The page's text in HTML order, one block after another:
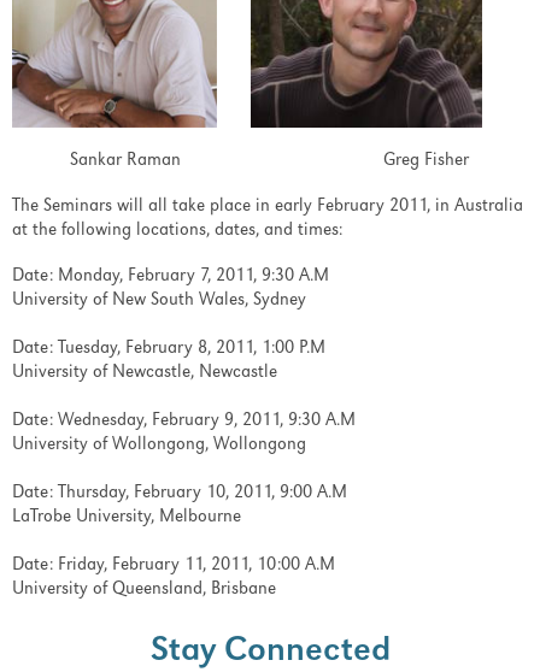
Sankar Raman Greg Fisher
The Seminars will all take place in early February 2011, in Australia
at the following locations, dates, and times:
Date: Monday, February 7, 2011, 9:30 A.M
University of New South Wales, Sydney
Date: Tuesday, February 8, 2011, 1:00 P.M
University of Newcastle, Newcastle
Date: Wednesday, February 9, 2011, 9:30 A.M
University of Wollongong, Wollongong
Date: Thursday, February 10, 2011, 9:00 A.M
LaTrobe University, Melbourne
Date: Friday, February 11, 2011, 10:00 A.M
University of Queensland, Brisbane
Stay Connected